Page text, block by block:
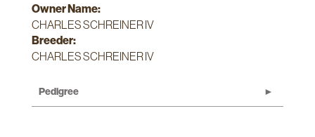
Owner Name:
CHARLES SCHREINER IV
Breeder:
CHARLES SCHREINER IV
Pedigree